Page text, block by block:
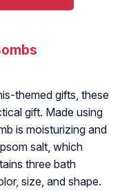
themed gifts, these
gift. Made using
is moisturizing and
salt, which
three bath
size, and shape.